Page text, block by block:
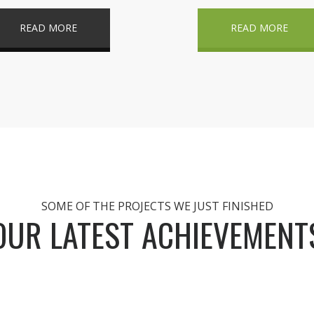
READ MORE READ MORE
SOME OF THE PROJECTS WE JUST FINISHED
LATEST